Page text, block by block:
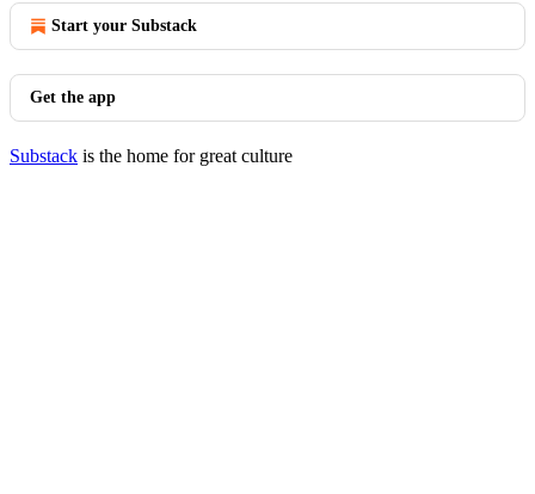
Start your Substack
Get the app
Substack is the home for great culture